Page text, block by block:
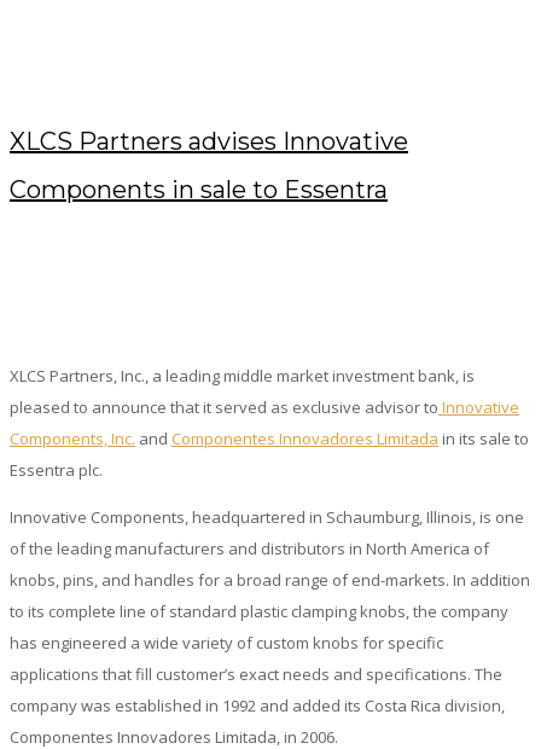
XLCS Partners advises Innovative
Components in sale to Essentra
XLCS Partners, Inc., a leading middle market investment bank, is
pleased to announce that it served as exclusive advisor to Innovative
Components, Inc. and Componentes Innovadores Limitada in its sale to
Essentra plc.
Innovative Components, headquartered in Schaumburg, Illinois, is one
of the leading manufacturers and distributors in North America of
knobs, pins, and handles for a broad range of end-markets. In addition
to its complete line of standard plastic clamping knobs, the company
has engineered a wide variety of custom knobs for specific
applications that fill customer’s exact needs and specifications. The
company was established in 1992 and added its Costa Rica division,
Componentes Innovadores Limitada, in 2006.